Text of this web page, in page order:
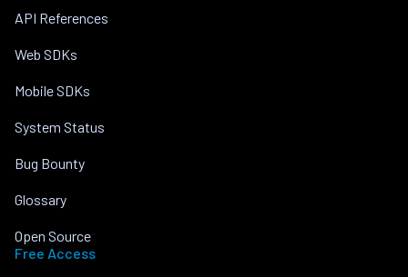
API References
Web SDKs
Mobile SDKs
System Status
Bug Bounty
Glossary
Open Source
Free Access